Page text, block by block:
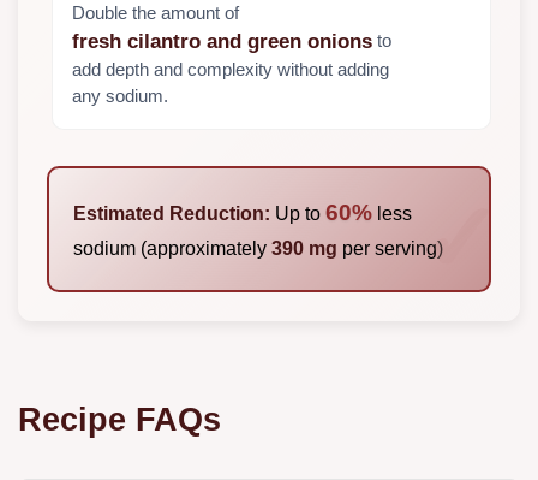
Double the amount of
fresh cilantro and green onions to
add depth and complexity without adding
any sodium.
Estimated Reduction: Up to 60% less
sodium (approximately 390 mg per serving)
Recipe FAQs